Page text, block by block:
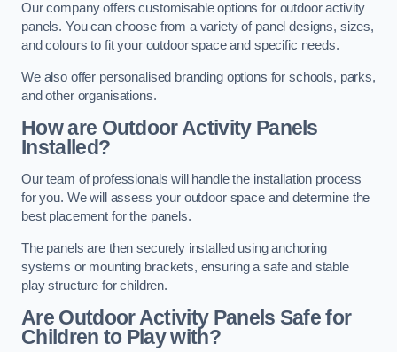
Our company offers customisable options for outdoor activity
panels. You can choose from a variety of panel designs, sizes,
and colours to fit your outdoor space and specific needs.
We also offer personalised branding options for schools, parks,
and other organisations.
How are Outdoor Activity Panels
Installed?
Our team of professionals will handle the installation process
for you. We will assess your outdoor space and determine the
best placement for the panels.
The panels are then securely installed using anchoring
systems or mounting brackets, ensuring a safe and stable
play structure for children.
Are Outdoor Activity Panels Safe for
Children to Play with?